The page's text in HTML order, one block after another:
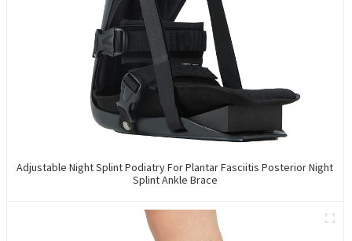
Adjustable Night Splint Podiatry For Plantar Fasciitis Posterior Night
Splint Ankle Brace